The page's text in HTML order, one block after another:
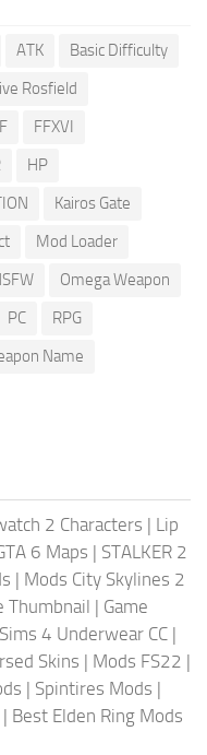
ATK
Basic Difficulty
Rosfield
FFXVI
HP
Kairos Gate
Mod Loader
Omega Weapon
PC
RPG
Name
2 Characters | Lip
6 Maps | STALKER 2
| Mods City Skylines 2
Thumbnail | Game
Sims 4 Underwear CC |
Skins | Mods FS22 |
| Spintires Mods |
| Best Elden Ring Mods